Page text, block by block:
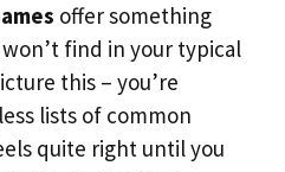
offer something
find in your typical
this – you’re
lists of common
quite right until you